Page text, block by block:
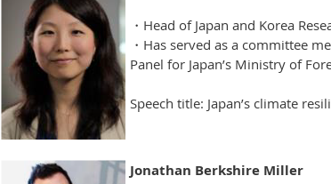
・Head of Japan and Korea
・Has served as a committee
Panel for Japan’s Ministry of
Speech title: Japan’s climate
Jonathan Berkshire Miller